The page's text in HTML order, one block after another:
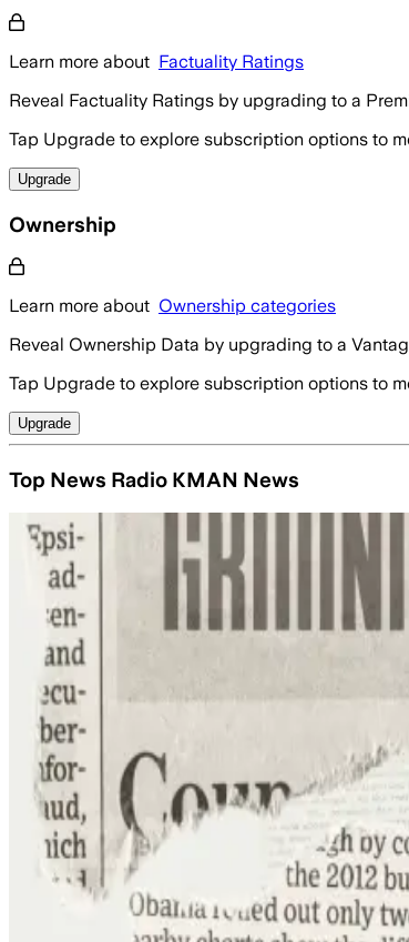
Learn more about Factuality Ratings
Reveal Factuality Ratings by upgrading to a
Tap Upgrade to explore subscription options to
Upgrade
Ownership
Learn more about Ownership categories
Reveal Ownership Data by upgrading to a
Tap Upgrade to explore subscription options to
Upgrade
Top News Radio KMAN News